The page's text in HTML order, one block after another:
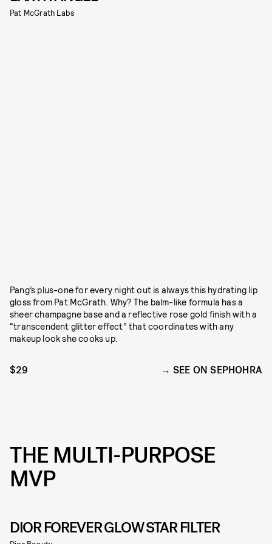
Pat McGrath Labs
Pang’s plus-one for every night out is always this hydrating lip
gloss from Pat McGrath. Why? The balm-like formula has a
sheer champagne base and a reflective rose gold finish with a
“transcendent glitter effect” that coordinates with any
makeup look she cooks up.
$29 SEE ON SEPHOHRA
THE MULTI-PURPOSE
MVP
DIOR FOREVER GLOW STAR FILTER